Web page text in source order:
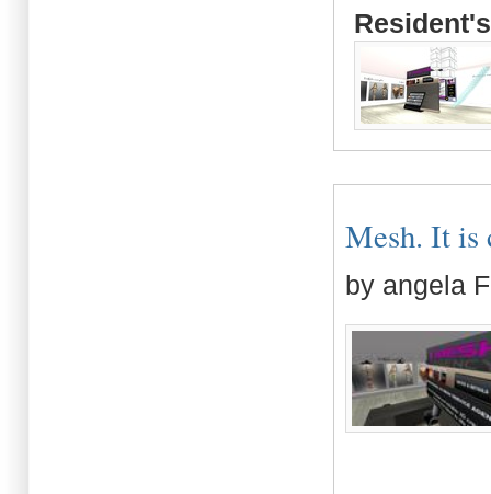
Mesh. It is
by angela